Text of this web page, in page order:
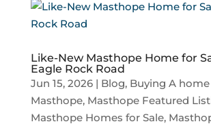
Like-New Masthope Home for
Eagle Rock Road
Jun 15, 2026| Blog, Buying A
Masthope, Masthope Featured
Masthope Homes for Sale,